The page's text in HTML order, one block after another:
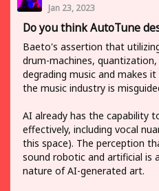
Jan 23, 2023
Do you think AutoTune
Baeto's assertion that
drum-machines,
degrading music and makes
the music industry is
AI already has the capability
effectively, including vocal
this space). The perception
sound robotic and artificial is
nature of AI-generated art.